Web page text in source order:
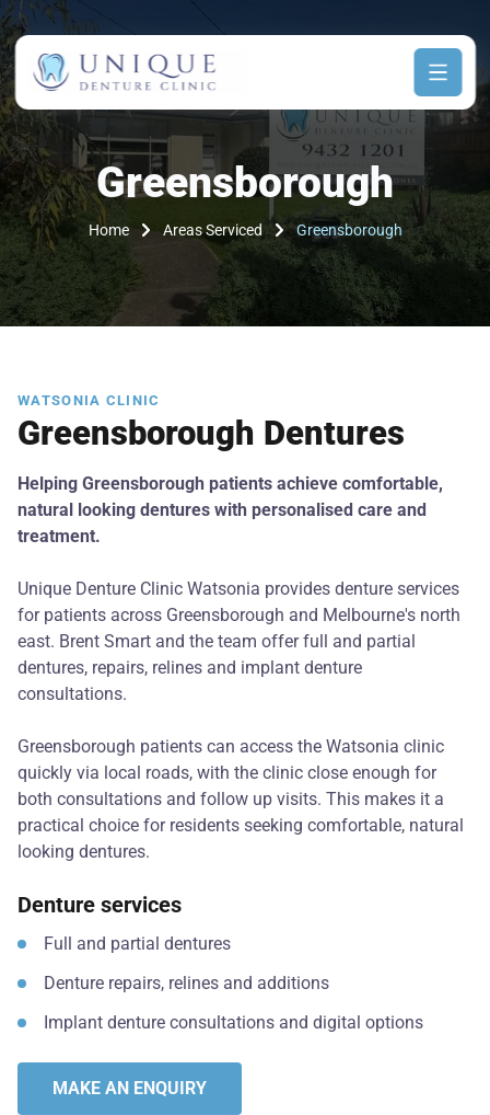
Greensborough
Home Areas Serviced Greensborough
WATSONIA CLINIC
Greensborough Dentures
Helping Greensborough patients achieve comfortable,
natural looking dentures with personalised care and
treatment.
Unique Denture Clinic Watsonia provides denture services
for patients across Greensborough and Melbourne's north
east. Brent Smart and the team offer full and partial
dentures, repairs, relines and implant denture
consultations.
Greensborough patients can access the Watsonia clinic
quickly via local roads, with the clinic close enough for
both consultations and follow up visits. This makes it a
practical choice for residents seeking comfortable, natural
looking dentures.
Denture services
Full and partial dentures
Denture repairs, relines and additions
Implant denture consultations and digital options
MAKE AN ENQUIRY